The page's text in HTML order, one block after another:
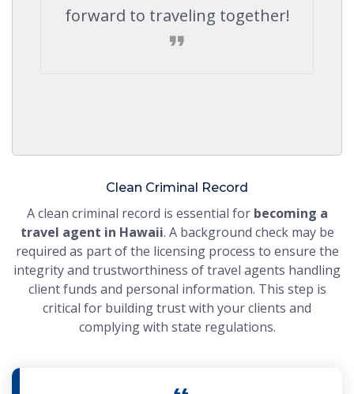
forward to traveling together!
Clean Criminal Record
A clean criminal record is essential for becoming a
travel agent in Hawaii. A background check may be
required as part of the licensing process to ensure the
integrity and trustworthiness of travel agents handling
client funds and personal information. This step is
critical for building trust with your clients and
complying with state regulations.